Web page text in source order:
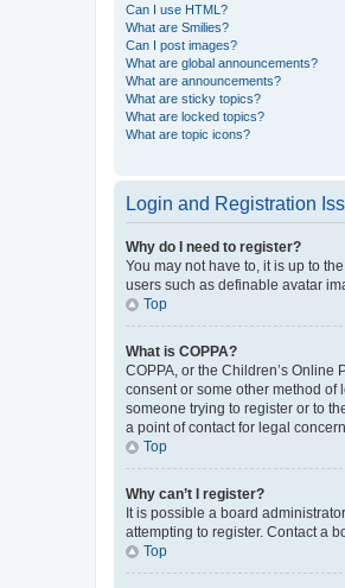
Can I use HTML?
What are Smilies?
Can I post images?
What are global announcements?
What are announcements?
What are sticky topics?
What are locked topics?
What are topic icons?
Login and Registration
Why do I need to register?
You may not have to, it is up to
users such as definable avatar
Top
What is COPPA?
COPPA, or the Children’s
consent or some other method
someone trying to register or to
a point of contact for legal
Top
Why can’t I register?
It is possible a board
attempting to register. Contact a
Top